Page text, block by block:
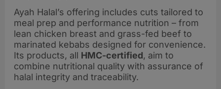
Ayah Halal’s offering includes cuts tailored to
meal prep and performance nutrition – from
lean chicken breast and grass-fed beef to
marinated kebabs designed for convenience.
Its products, all HMC-certified, aim to
combine nutritional quality with assurance of
halal integrity and traceability.